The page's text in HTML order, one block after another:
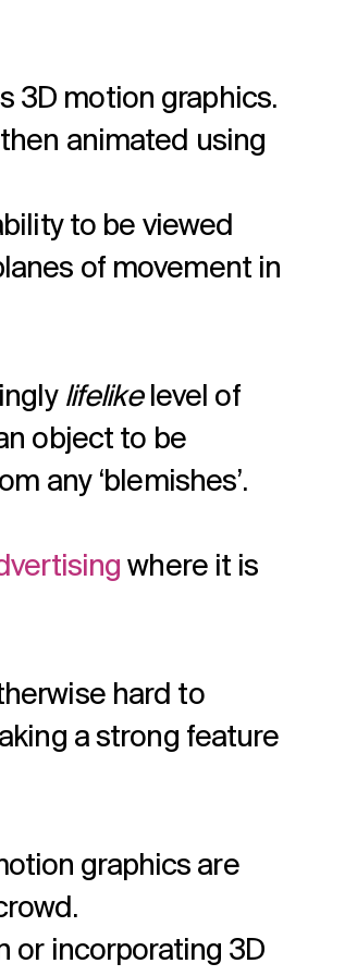
3D motion graphics.
animated using
to be viewed
of movement in
lifelikelevel of
object to be
any ‘blemishes’.
where it is
hard to
a strong feature
graphics are
or incorporating 3D